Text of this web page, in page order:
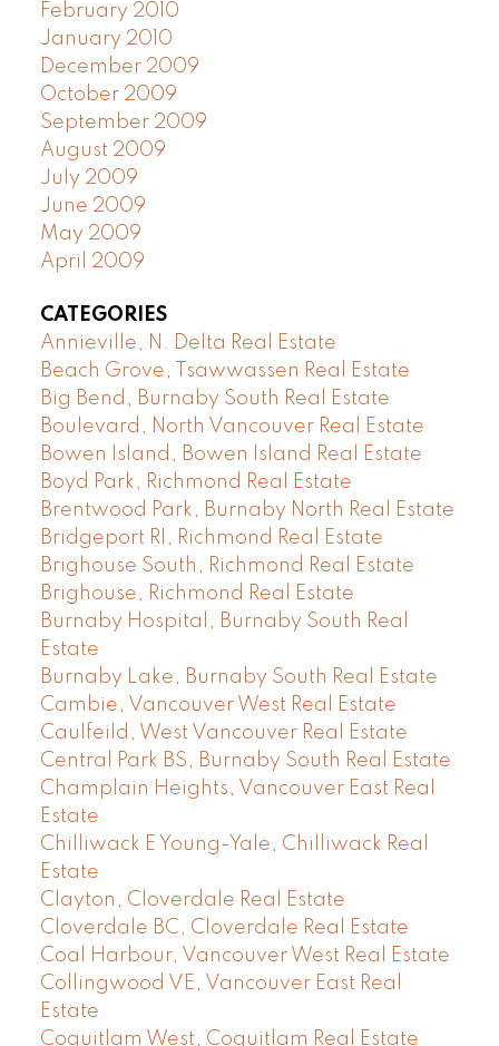
February 2010
January 2010
December 2009
October 2009
September 2009
August 2009
July 2009
June 2009
May 2009
April 2009
CATEGORIES
Annieville, N. Delta Real Estate
Beach Grove, Tsawwassen Real Estate
Big Bend, Burnaby South Real Estate
Boulevard, North Vancouver Real Estate
Bowen Island, Bowen Island Real Estate
Boyd Park, Richmond Real Estate
Brentwood Park, Burnaby North Real Estate
Bridgeport RI, Richmond Real Estate
Brighouse South, Richmond Real Estate
Brighouse, Richmond Real Estate
Burnaby Hospital, Burnaby South Real
Estate
Burnaby Lake, Burnaby South Real Estate
Cambie, Vancouver West Real Estate
Caulfeild, West Vancouver Real Estate
Central Park BS, Burnaby South Real Estate
Champlain Heights, Vancouver East Real
Estate
Chilliwack E Young-Yale, Chilliwack Real
Estate
Clayton, Cloverdale Real Estate
Cloverdale BC, Cloverdale Real Estate
Coal Harbour, Vancouver West Real Estate
Collingwood VE, Vancouver East Real
Estate
Coquitlam West, Coquitlam Real Estate